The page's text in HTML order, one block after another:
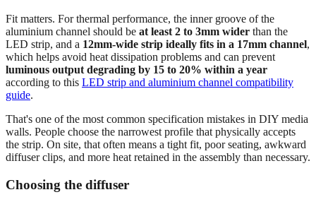
Fit matters. For thermal performance, the inner groove of the
aluminium channel should be at least 2 to 3mm wider than the
LED strip, and a 12mm-wide strip ideally fits in a 17mm channel,
which helps avoid heat dissipation problems and can prevent
luminous output degrading by 15 to 20% within a year
according to this LED strip and aluminium channel compatibility
guide.
That's one of the most common specification mistakes in DIY media
walls. People choose the narrowest profile that physically accepts
the strip. On site, that often means a tight fit, poor seating, awkward
diffuser clips, and more heat retained in the assembly than necessary.
Choosing the diffuser